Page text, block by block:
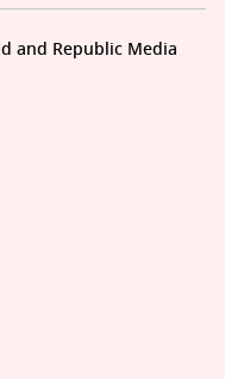
and Republic Media